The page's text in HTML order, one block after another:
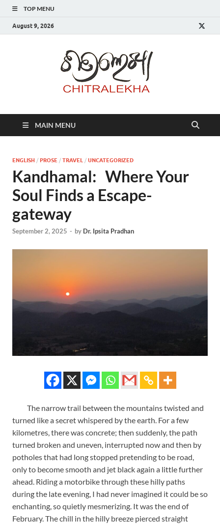
TOP MENU
August 9, 2026
MAIN MENU
ENGLISH / PROSE / TRAVEL / UNCATEGORIZED
Kandhamal: Where Your
Soul Finds a Escape-
gateway
September 2, 2025 - by Dr. Ipsita Pradhan
The narrow trail between the mountains twisted and
turned like a secret whispered by the earth. For a few
kilometres, there was concrete; then suddenly, the path
turned broken and uneven, interrupted now and then by
potholes that had long stopped pretending to be road,
only to become smooth and jet black again a little further
ahead. Riding a motorbike through these hilly paths
during the late evening, I had never imagined it could be so
enchanting, so quietly mesmerizing. It was the end of
February. The chill in the hilly breeze pierced straight